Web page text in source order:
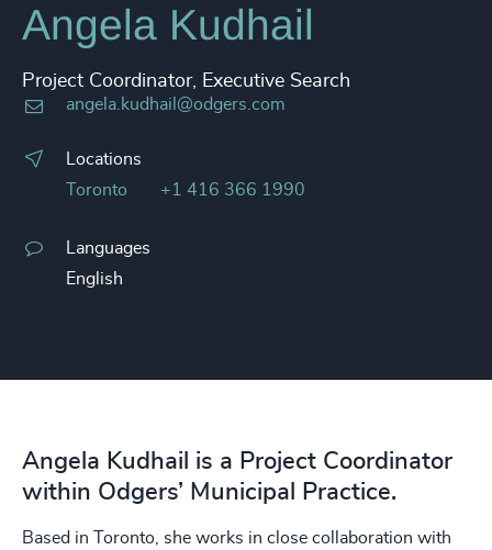
Angela Kudhail
Project Coordinator, Executive Search
angela.kudhail@odgers.com
Locations
Toronto
+1 416 366 1990
Languages
English
Angela Kudhail is a Project Coordinator
within Odgers’ Municipal Practice.
Based in Toronto, she works in close collaboration with